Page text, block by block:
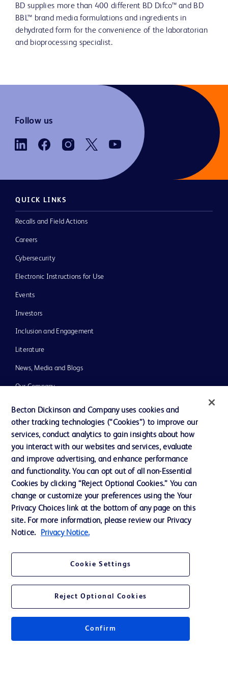
BD supplies more than 400 different BD Difco™ and BD
BBL™ brand media formulations and ingredients in
dehydrated form for the convenience of the laboratorian
and bioprocessing specialist.
Follow us
QUICK LINKS
Recalls and Field Actions
Careers
Cybersecurity
Electronic Instructions for Use
Events
Investors
Inclusion and Engagement
Literature
News, Media and Blogs
Our Company
Ethics and Compliance
Support
Contact us
Cookie Preferences
Privacy Notice
Terms of Use
Becton Dickinson and Company uses cookies and
other tracking technologies (“Cookies”) to improve our
services, conduct analytics to gain insights about how
you interact with our websites and services, evaluate
and improve advertising, and enhance performance
and functionality. You can opt out of all non-Essential
Cookies by clicking “Reject Optional Cookies.” You can
change or customize your preferences using the Your
Privacy Choices link at the bottom of any page on this
site. For more information, please review our Privacy
Notice.
Privacy Notice.
Cookie Settings
Reject Optional Cookies
Confirm